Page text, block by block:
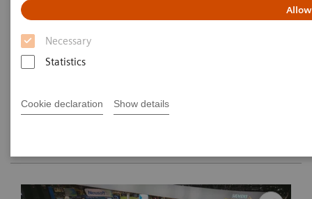
Necessary
Statistics
Cookie declaration Show details
Year’s RSNA